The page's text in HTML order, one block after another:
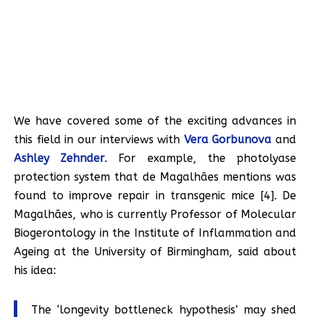
We have covered some of the exciting advances in
this field in our interviews with Vera Gorbunova and
Ashley Zehnder. For example, the photolyase
protection system that de Magalhães mentions was
found to improve repair in transgenic mice [4]. De
Magalhães, who is currently Professor of Molecular
Biogerontology in the Institute of Inflammation and
Ageing at the University of Birmingham, said about
his idea:
The ‘longevity bottleneck hypothesis’ may shed